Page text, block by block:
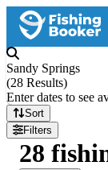
Sandy Springs
(28 Results)
Enter dates to see
Sort
Filters
28